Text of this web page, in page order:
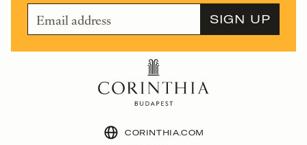
CORINTHIA.COM